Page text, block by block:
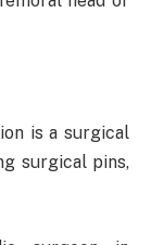
is a surgical
surgical pins,